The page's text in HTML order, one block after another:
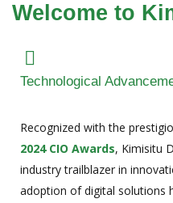
Welcome to
Technological
Recognized with the
2024 CIO Awards, Kimisitu
industry trailblazer in
adoption of digital solutions